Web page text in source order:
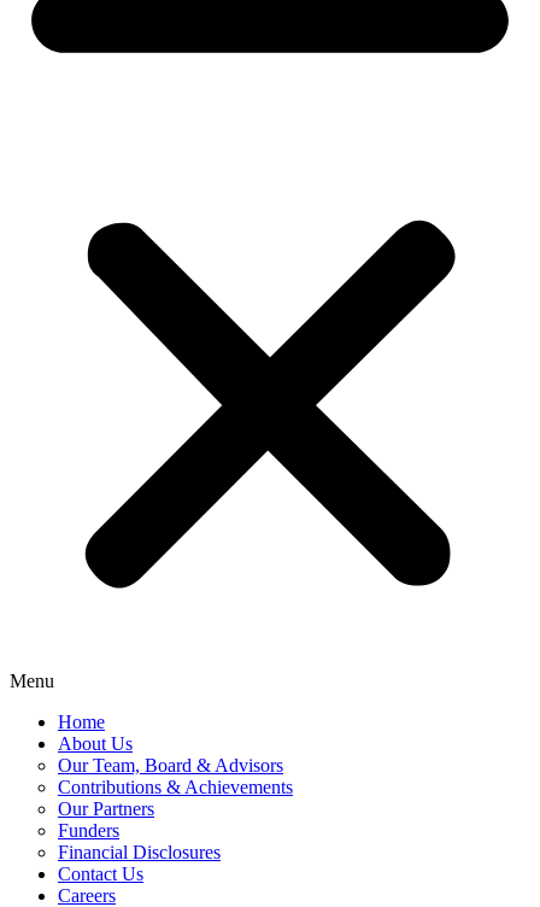
Menu
Home
About Us
Our Team, Board & Advisors
Contributions & Achievements
Our Partners
Funders
Financial Disclosures
Contact Us
Careers